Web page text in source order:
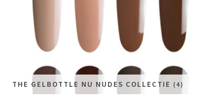
THE GELBOTTLE NU NUDES COLLECTIE (4)